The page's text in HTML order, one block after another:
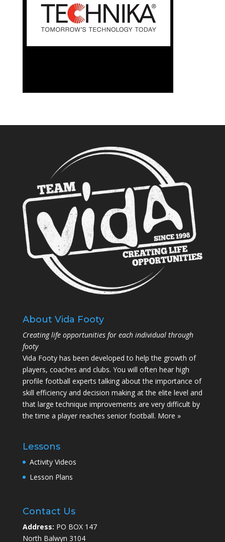
About Vida Footy
Creating life opportunities for each individual through
footy
Vida Footy has been developed to help the growth of
players, coaches and clubs. You will often hear high
profile football experts talking about the importance of
skill efficiency and decision making at the elite level and
that large technique improvements are very difficult by
the time a player reaches senior football. More »
Lessons
Activity Videos
Lesson Plans
Contact Us
Address: PO BOX 147
North Balwyn 3104